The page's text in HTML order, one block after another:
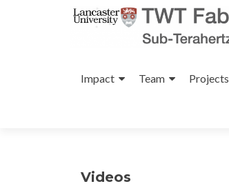
to
Impact Team Projects
Videos